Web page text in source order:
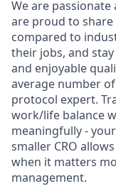
We are
are proud to share
compared to
their jobs, and
and enjoyable
average number
protocol expert.
work/life balance
meaningfully -
smaller CRO
when it matters
management.